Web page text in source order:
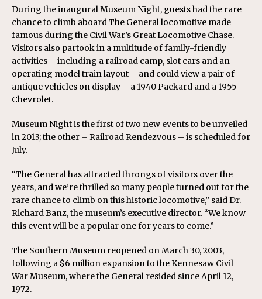
During the inaugural Museum Night, guests had the rare
chance to climb aboard The General locomotive made
famous during the Civil War’s Great Locomotive Chase.
Visitors also partook in a multitude of family-friendly
activities – including a railroad camp, slot cars and an
operating model train layout – and could view a pair of
antique vehicles on display – a 1940 Packard and a 1955
Chevrolet.
Museum Night is the first of two new events to be unveiled
in 2013; the other – Railroad Rendezvous – is scheduled for
July.
“The General has attracted throngs of visitors over the
years, and we’re thrilled so many people turned out for the
rare chance to climb on this historic locomotive,” said Dr.
Richard Banz, the museum’s executive director. “We know
this event will be a popular one for years to come.”
The Southern Museum reopened on March 30, 2003,
following a $6 million expansion to the Kennesaw Civil
War Museum, where the General resided since April 12,
1972.